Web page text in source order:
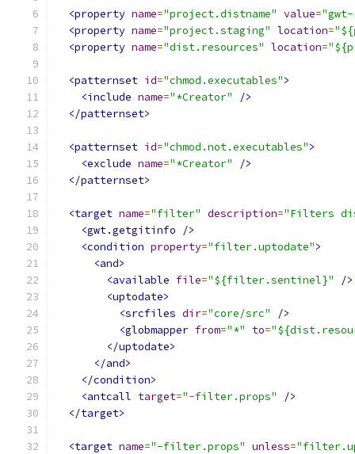
<property name="project.distname" value=
<property name="project.staging" location=
<property name="dist.resources" location=
<patternset id="chmod.executables">
<include name="*Creator"
/>
</patternset>
<patternset id="chmod.not.executables">
<exclude name="*Creator"
/>
</patternset>
<target name="filter" description="Filters
<gwt.getgitinfo
/>
<condition property="filter.uptodate">
<and>
<available file="${filter.sentinel}"
/>
<uptodate>
<srcfiles dir="core/src"
/>
<globmapper from="*" to=
</uptodate>
</and>
</condition>
<antcall target="-filter.props"
/>
</target>
<target name="-filter.props" unless=